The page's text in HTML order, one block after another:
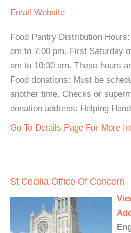
Email Website
Food Pantry Distribution
om to 7:00 pm. First Saturday
am to 10:30 am. These hours
Food donations: Must be
another time. Checks or
donation address: Helping
Go To Details Page For More
St Cecilia Office Of Concern